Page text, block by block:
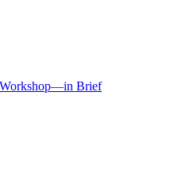
Workshop—in Brief